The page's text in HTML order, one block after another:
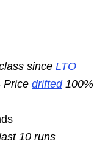
since LTO
Price drifted100%
10 runs